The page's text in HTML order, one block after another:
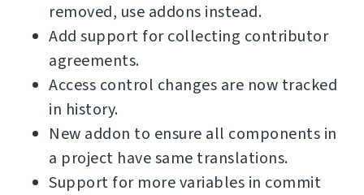
removed, use addons instead.
Add support for collecting contributor
agreements.
Access control changes are now tracked
in history.
New addon to ensure all components in
a project have same translations.
Support for more variables in commit